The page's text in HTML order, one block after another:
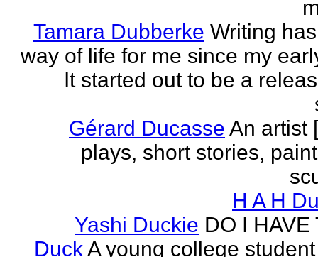
Tamara Dubberke Writing
way of life for me since my
It started out to be a
Gérard Ducasse An artist
plays, short stories,
H A H
Yashi Duckie DO I HAVE
DuckA young college